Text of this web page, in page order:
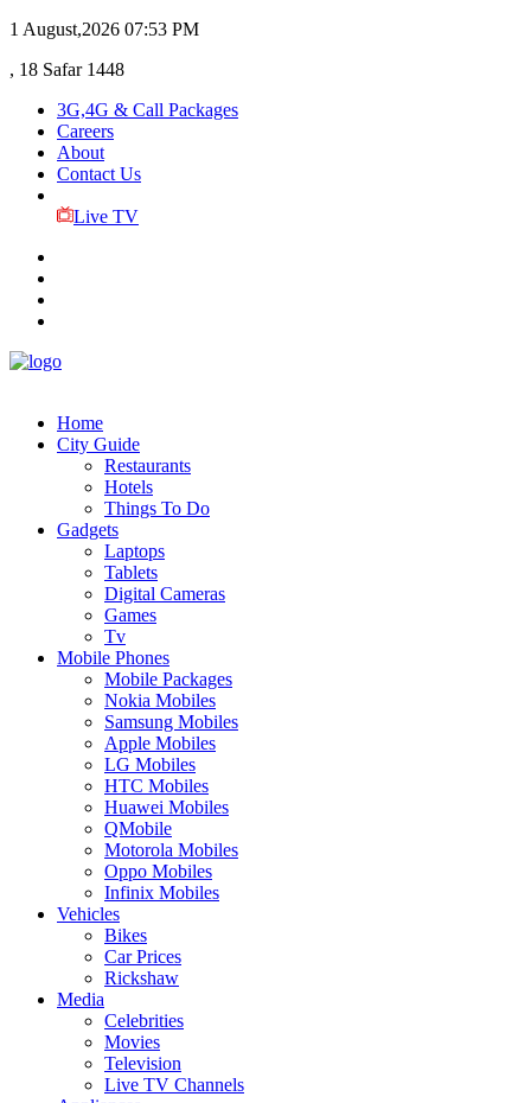
1 August,2026 07:53 PM
, 18 Safar 1448
3G,4G & Call Packages
Careers
About
Contact Us
Live TV
Home
City Guide
Restaurants
Hotels
Things To Do
Gadgets
Laptops
Tablets
Digital Cameras
Games
Tv
Mobile Phones
Mobile Packages
Nokia Mobiles
Samsung Mobiles
Apple Mobiles
LG Mobiles
HTC Mobiles
Huawei Mobiles
QMobile
Motorola Mobiles
Oppo Mobiles
Infinix Mobiles
Vehicles
Bikes
Car Prices
Rickshaw
Media
Celebrities
Movies
Television
Live TV Channels